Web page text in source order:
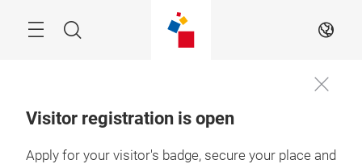
Search EN
Visitor registration is open
Apply for your visitor's badge, secure your place and